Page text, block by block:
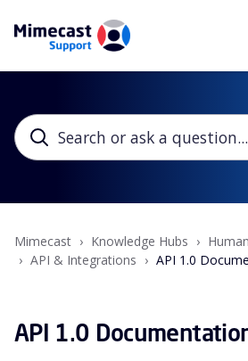
Mimecast Knowledge Hubs
API & Integrations
API 1.0
API 1.0